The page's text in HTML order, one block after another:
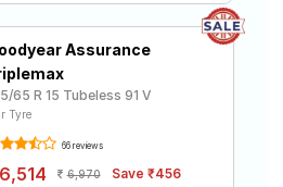
Assurance
65 R 15 Tubeless 91 V
Tyre
66 reviews
6,514 6,970 Save ₹456